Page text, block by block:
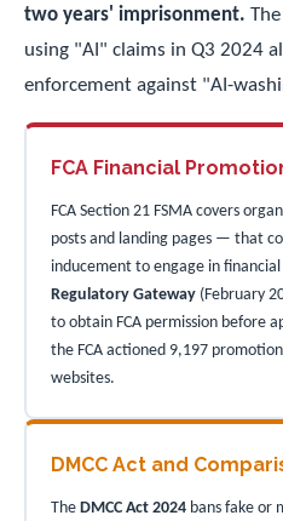
two years' imprisonment.
using "AI" claims in Q3 2024
enforcement against "AI-
FCA Financial
FCA Section 21 FSMA covers
posts and landing pages — that
inducement to engage in
Regulatory Gateway (February
to obtain FCA permission before
the FCA actioned 9,197
websites.
DMCC Act and
The DMCC Act 2024 bans fake or